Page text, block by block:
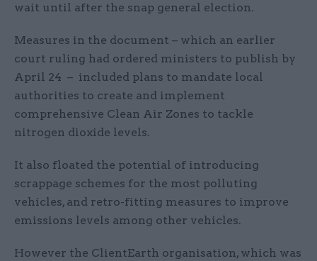
wait until after the snap general election.
Measures in the document – which an earlier
court ruling had ordered ministers to publish by
April 24 – included plans to mandate local
authorities to create and implement
comprehensive Clean Air Zones to tackle
nitrogen dioxide levels.
It also floated the potential of introducing
scrappage schemes for the most polluting
vehicles, and retro-fitting measures to improve
emissions levels among other vehicles.
However the ClientEarth organisation, which was